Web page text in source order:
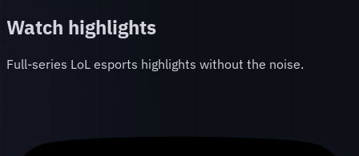
Watch highlights
Full-series LoL esports highlights without the noise.